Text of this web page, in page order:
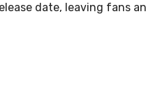
date, leaving fans